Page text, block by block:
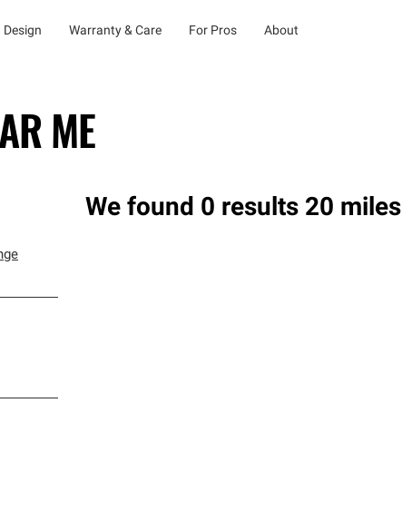
Design Warranty & Care For Pros About
ME
We found 0 results 20